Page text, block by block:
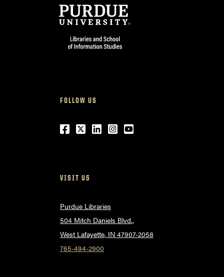
FOLLOW US
Facebook
Twitter
LinkedIn
Instagram
Youtube
VISIT US
Purdue Libraries
504 Mitch Daniels Blvd.,
West Lafayette, IN 47907-2058
765-494-2900